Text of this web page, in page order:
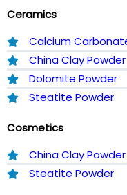
Ceramics
Calcium
China Clay Powder
Dolomite Powder
Steatite Powder
Cosmetics
China Clay Powder
Steatite Powder